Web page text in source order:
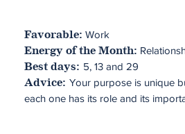
Favorable: Work
Energy of the Month:
Best days: 5, 13 and 29
Advice: Your purpose is unique
each one has its role and its